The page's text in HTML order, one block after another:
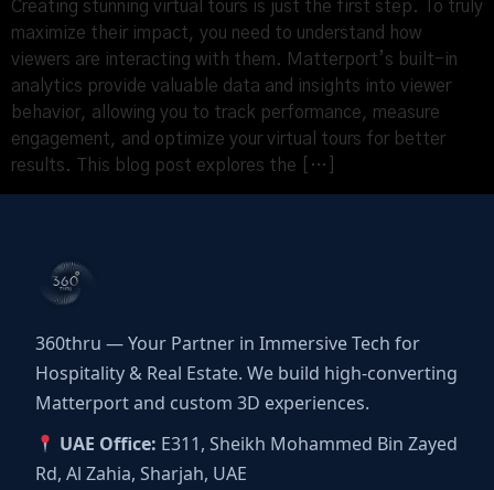
Creating stunning virtual tours is just the first step. To truly
maximize their impact, you need to understand how
viewers are interacting with them. Matterport’s built-in
analytics provide valuable data and insights into viewer
behavior, allowing you to track performance, measure
engagement, and optimize your virtual tours for better
results. This blog post explores the […]
360thru — Your Partner in Immersive Tech for
Hospitality & Real Estate. We build high-converting
Matterport and custom 3D experiences.
UAE Office: E311, Sheikh Mohammed Bin Zayed
Rd, Al Zahia, Sharjah, UAE